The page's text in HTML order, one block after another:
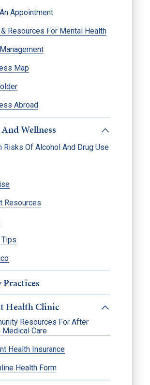
Appointment
Resources For Mental Health
Map
Abroad
Wellness
Risks Of Alcohol And Drug Use
Resources
Practices
Health Clinic
Resources For After
Medical Care
Health Insurance
Health Form